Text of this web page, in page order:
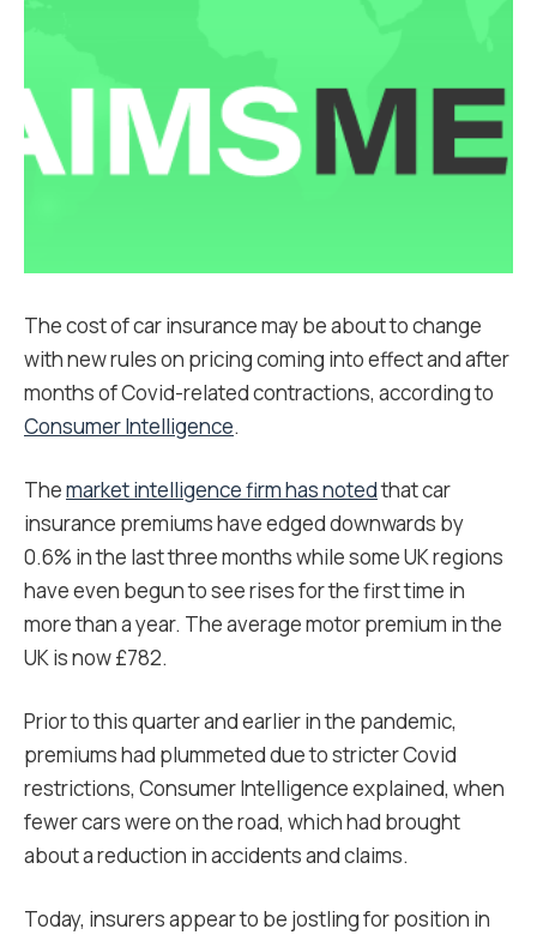
The cost of car insurance may be about to change
with new rules on pricing coming into effect and after
months of Covid-related contractions, according to
Consumer Intelligence.
Themarket intelligence firm has notedthat car
insurance premiums have edged downwards by
0.6% in the last three months while some UK regions
have even begun to see rises for the first time in
more than a year. The average motor premium in the
UK is now £782.
Prior to this quarter and earlier in the pandemic,
premiums had plummeted due to stricter Covid
restrictions, Consumer Intelligence explained, when
fewer cars were on the road, which had brought
about a reduction in accidents and claims.
Today, insurers appear to be jostling for position in